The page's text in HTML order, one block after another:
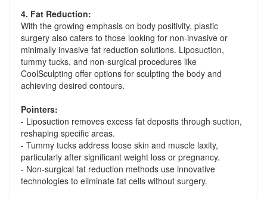
4. Fat Reduction:
With the growing emphasis on body positivity, plastic
surgery also caters to those looking for non-invasive or
minimally invasive fat reduction solutions. Liposuction,
tummy tucks, and non-surgical procedures like
CoolSculpting offer options for sculpting the body and
achieving desired contours.
Pointers:
- Liposuction removes excess fat deposits through suction,
reshaping specific areas.
- Tummy tucks address loose skin and muscle laxity,
particularly after significant weight loss or pregnancy.
- Non-surgical fat reduction methods use innovative
technologies to eliminate fat cells without surgery.